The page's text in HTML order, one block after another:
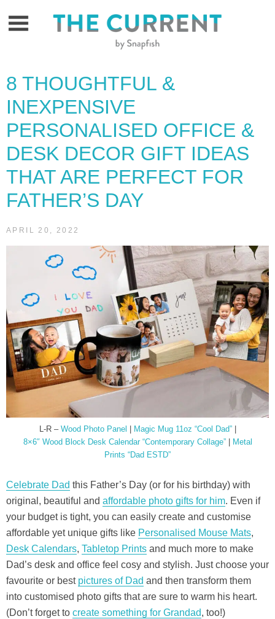
8 THOUGHTFUL &
INEXPENSIVE
PERSONALISED OFFICE &
DESK DECOR GIFT IDEAS
THAT ARE PERFECT FOR
FATHER’S DAY
APRIL 20, 2022
L-R – Wood Photo Panel Magic Mug 11oz “Cool Dad”|
8×6″ Wood Block Desk Calendar “Contemporary Collage”|
Metal
Prints “Dad ESTD”
Celebrate Dad this Father’s Day (or for his birthday) with
original, beautiful and affordable photo gifts for him. Even if
your budget is tight, you can easily create and customise
affordable yet unique gifts like Personalised Mouse Mats,
Desk Calendars, Tabletop Prints and much more to make
Dad’s desk and office feel cosy and stylish. Just choose your
favourite or best pictures of Dad and then transform them
into customised photo gifts that are sure to warm his heart.
(Don’t forget to create something for Grandad, too!)